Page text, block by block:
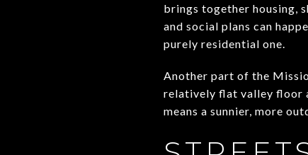
brings together housing,
and social plans can
purely residential one.
Another part of the
relatively flat valley floor
means a sunnier, more